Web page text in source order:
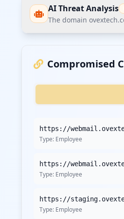
AI Threat Analysis
The domain
exposure of multiple
Recommendations
Recommend immediate
Recommend conducting
Recommend deploying
Recommend continuous
Detailed Analysis
Compromised
https://
Type: Employee
https://
Type: Employee
https://
Type: Employee